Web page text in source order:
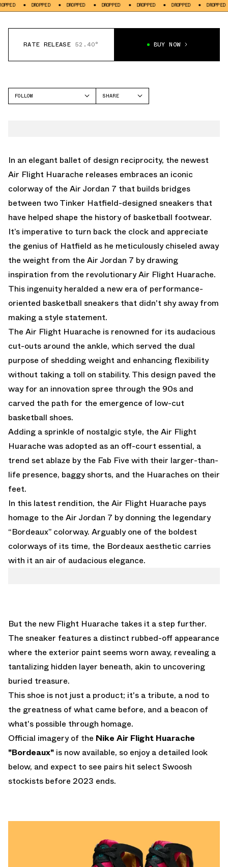
DROPPED DROPPED DROPPED DROPPED DROPPED DROPPED
RATE RELEASE 52.40° BUY NOW
FOLLOW
SHARE
In an elegant ballet of design reciprocity, the newest
Air Flight Huarache releases embraces an iconic
colorway of the Air Jordan 7 that builds bridges
between two Tinker Hatfield-designed sneakers that
have helped shape the history of basketball footwear.
It’s imperative to turn back the clock and appreciate
the genius of Hatfield as he meticulously chiseled away
the weight from the Air Jordan 7 by drawing
inspiration from the revolutionary Air Flight Huarache.
This ingenuity heralded a new era of performance-
oriented basketball sneakers that didn't shy away from
making a style statement.
The Air Flight Huarache is renowned for its audacious
cut-outs around the ankle, which served the dual
purpose of shedding weight and enhancing flexibility
without taking a toll on stability. This design paved the
way for an innovation spree through the 90s and
carved the path for the emergence of low-cut
basketball shoes.
Adding a sprinkle of nostalgic style, the Air Flight
Huarache was adopted as an off-court essential, a
trend set ablaze by the Fab Five with their larger-than-
life presence, baggy shorts, and the Huaraches on their
feet.
In this latest rendition, the Air Flight Huarache pays
homage to the Air Jordan 7 by donning the legendary
“Bordeaux” colorway. Arguably one of the boldest
colorways of its time, the Bordeaux aesthetic carries
with it an air of audacious elegance.
But the new Flight Huarache takes it a step further.
The sneaker features a distinct rubbed-off appearance
where the exterior paint seems worn away, revealing a
tantalizing hidden layer beneath, akin to uncovering
buried treasure.
This shoe is not just a product; it's a tribute, a nod to
the greatness of what came before, and a beacon of
what's possible through homage.
Official imagery of the Nike Air Flight Huarache
"Bordeaux" is now available, so enjoy a detailed look
below, and expect to see pairs hit select Swoosh
stockists before 2023 ends.